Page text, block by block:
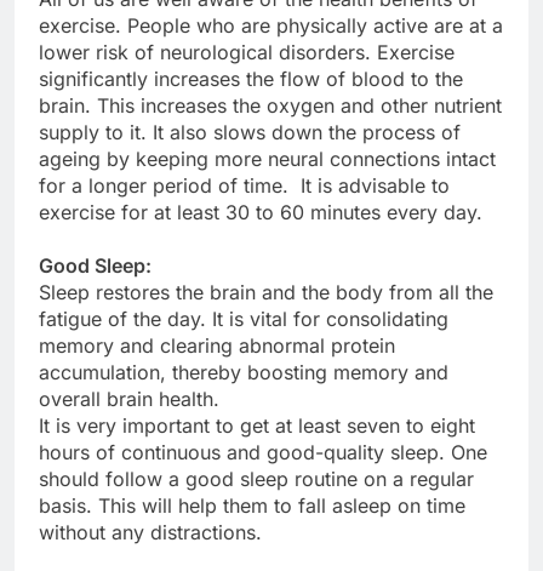
exercise. People who are physically active are at a
lower risk of neurological disorders. Exercise
significantly increases the flow of blood to the
brain. This increases the oxygen and other nutrient
supply to it. It also slows down the process of
ageing by keeping more neural connections intact
for a longer period of time. It is advisable to
exercise for at least 30 to 60 minutes every day.
Good Sleep:
Sleep restores the brain and the body from all the
fatigue of the day. It is vital for consolidating
memory and clearing abnormal protein
accumulation, thereby boosting memory and
overall brain health.
It is very important to get at least seven to eight
hours of continuous and good-quality sleep. One
should follow a good sleep routine on a regular
basis. This will help them to fall asleep on time
without any distractions.